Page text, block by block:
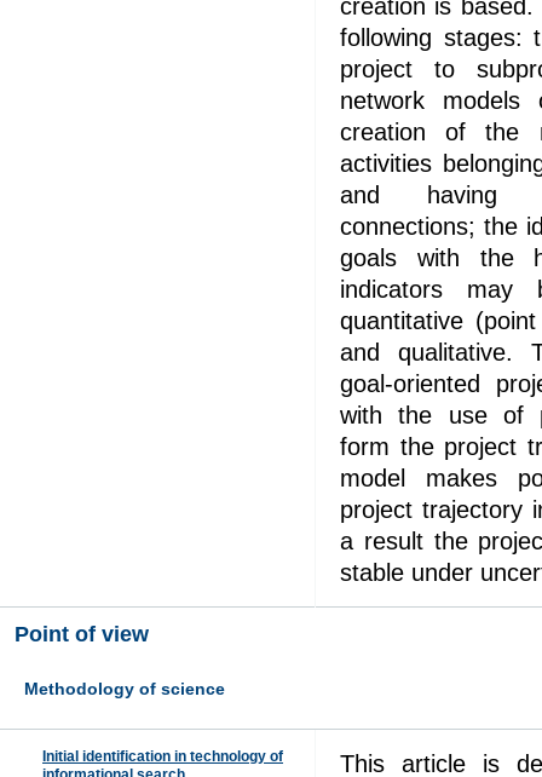
creation is
following stages:
project to
network
creation of the
activities
and having
connections; the
goals with the
indicators
quantitative
and qualitative.
goal-oriented
with the use of
form the project
model makes
project trajectory
a result the
stable under
Point of view
Methodology of science
Initial identification in technology of
This article is